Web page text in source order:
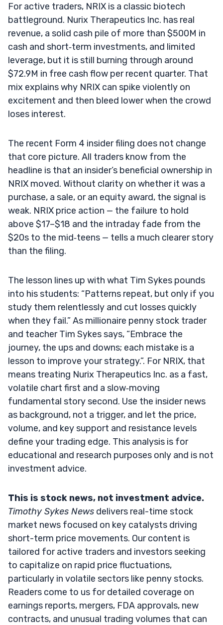
For active traders, NRIX is a classic biotech
battleground. Nurix Therapeutics Inc. has real
revenue, a solid cash pile of more than $500M in
cash and short‑term investments, and limited
leverage, but it is still burning through around
$72.9M in free cash flow per recent quarter. That
mix explains why NRIX can spike violently on
excitement and then bleed lower when the crowd
loses interest.
The recent Form 4 insider filing does not change
that core picture. All traders know from the
headline is that an insider’s beneficial ownership in
NRIX moved. Without clarity on whether it was a
purchase, a sale, or an equity award, the signal is
weak. NRIX price action — the failure to hold
above $17–$18 and the intraday fade from the
$20s to the mid‑teens — tells a much clearer story
than the filing.
The lesson lines up with what Tim Sykes pounds
into his students: “Patterns repeat, but only if you
study them relentlessly and cut losses quickly
when they fail.” As millionaire penny stock trader
and teacher Tim Sykes says, “Embrace the
journey, the ups and downs; each mistake is a
lesson to improve your strategy.”. For NRIX, that
means treating Nurix Therapeutics Inc. as a fast,
volatile chart first and a slow‑moving
fundamental story second. Use the insider news
as background, not a trigger, and let the price,
volume, and key support and resistance levels
define your trading edge. This analysis is for
educational and research purposes only and is not
investment advice.
This is stock news, not investment advice.
Timothy Sykes News delivers real-time stock
market news focused on key catalysts driving
short-term price movements. Our content is
tailored for active traders and investors seeking
to capitalize on rapid price fluctuations,
particularly in volatile sectors like penny stocks.
Readers come to us for detailed coverage on
earnings reports, mergers, FDA approvals, new
contracts, and unusual trading volumes that can